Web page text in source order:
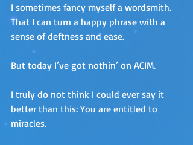
I sometimes fancy myself a wordsmith.
That I can turn a happy phrase with a
sense of deftness and ease.
But today I’ve got nothin’ on ACIM.
I truly do not think I could ever say it
better than this: You are entitled to
miracles.